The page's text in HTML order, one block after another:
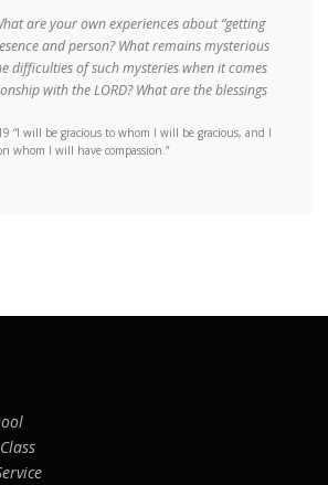
are your own experiences about “getting
and person? What remains mysterious
difficulties of such mysteries when it comes
with the LORD? What are the blessings
“I will be gracious to whom I will be gracious, and I
whom I will have compassion.”